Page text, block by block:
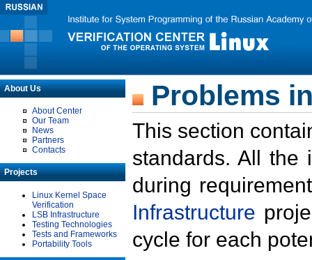
About Us
About Center
Our Team
News
Partners
Contacts
Projects
Linux Kernel Space
Verification
LSB Infrastructure
Testing Technologies
Tests and Frameworks
Portability Tools
Problems
This section
standards. All the
during
Infrastructure
cycle for each